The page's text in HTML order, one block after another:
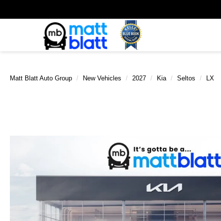
Matt Blatt Auto Group New Vehicles 2027 Kia Seltos LX